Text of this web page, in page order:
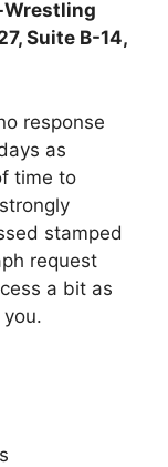
Wrestling
Suite B-14,
response
as
time to
stamped
request
a bit as